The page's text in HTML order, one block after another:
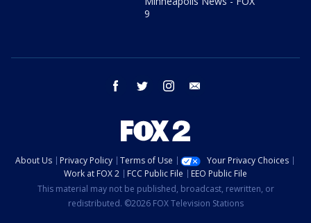
9
facebook twitter instagram
About Us Privacy Policy Terms of Use
Your Privacy Choices
Work at FOX 2
FCC Public File
EEO Public File
This material may not be published, broadcast, rewritten, or
redistributed. ©2026 FOX Television Stations